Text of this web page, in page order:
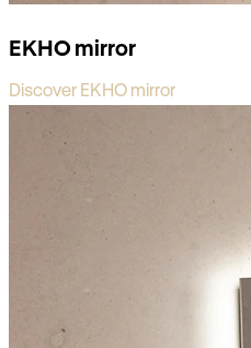
EKHO mirror
Discover EKHO mirror